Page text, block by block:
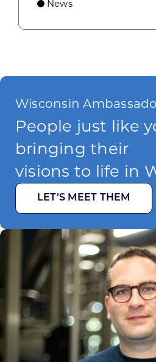
News
Wisconsin
People just like
bringing their
visions to life in
LET’S MEET THEM